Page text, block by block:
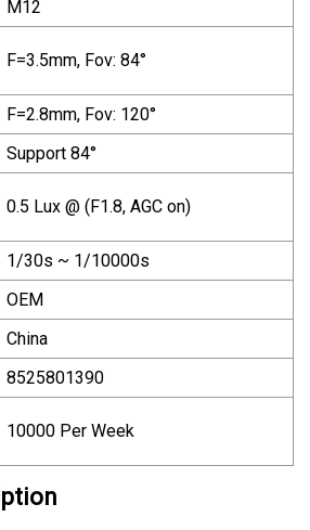
M12
F=3.5mm, Fov: 84°
F=2.8mm, Fov: 120°
Support 84°
0.5 Lux @ (F1.8, AGC on)
1/30s ~ 1/10000s
OEM
China
8525801390
10000 Per Week